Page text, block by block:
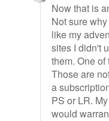
Now that is
Not sure
like my
sites I didn't
them. One
Those are
a
PS or LR.
would